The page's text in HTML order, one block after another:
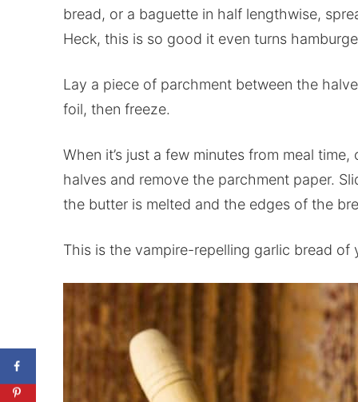
bread, or a baguette in half lengthwise,
Heck, this is so good it even turns
Lay a piece of parchment between the
foil, then freeze.
When it’s just a few minutes from meal
halves and remove the parchment paper.
the butter is melted and the edges of the
This is the vampire-repelling garlic bread of